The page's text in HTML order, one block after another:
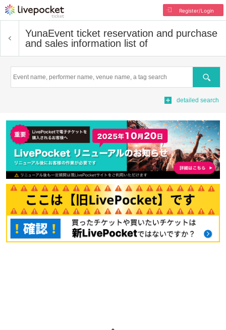
Register/Login
YunaEvent ticket reservation and purchase
and sales information list of
Search
detailed search